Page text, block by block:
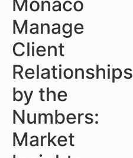
Manage
Client
Relationships
by the
Numbers:
Market